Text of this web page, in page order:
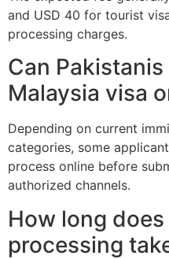
and USD 40 for tourist
processing charges.
Can
Malaysia visa
Depending on current
categories, some
process online before
authorized channels.
How long
processing